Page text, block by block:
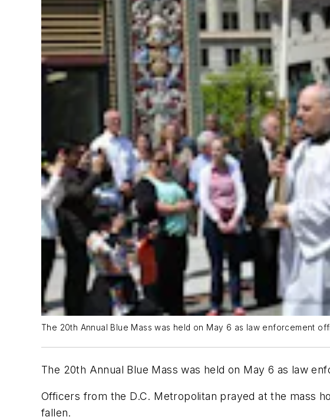
The 20th Annual Blue Mass was held on May 6 as law enforcement
The 20th Annual Blue Mass was held on May 6 as law
Officers from the D.C. Metropolitan prayed at the mass
fallen.